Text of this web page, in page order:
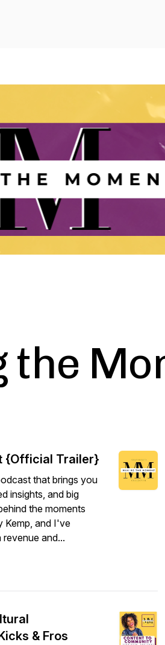
the
{Official Trailer}
that brings you
insights, and big
the moments
Kemp, and I've
revenue and...
& Fros